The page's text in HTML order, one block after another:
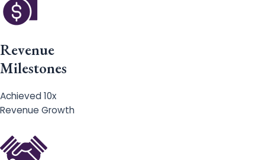
Revenue
Milestones
Achieved 10x
Revenue Growth